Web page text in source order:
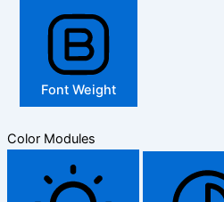
Font Weight
Color Modules